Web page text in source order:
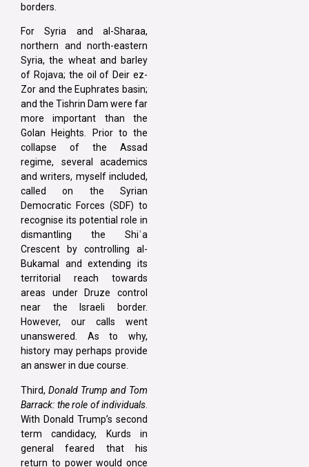
borders.
For Syria and al-Sharaa,
northern and north-eastern
Syria, the wheat and barley
of Rojava; the oil of Deir ez-
Zor and the Euphrates basin;
and the Tishrin Dam were far
more important than the
Golan Heights. Prior to the
collapse of the Assad
regime, several academics
and writers, myself included,
called on the Syrian
Democratic Forces (SDF) to
recognise its potential role in
dismantling the Shiʿa
Crescent by controlling al-
Bukamal and extending its
territorial reach towards
areas under Druze control
near the Israeli border.
However, our calls went
unanswered. As to why,
history may perhaps provide
an answer in due course.
Third, Donald Trump and Tom
Barrack: the role of individuals
With Donald Trump’s second
term candidacy, Kurds in
general feared that his
return to power would once